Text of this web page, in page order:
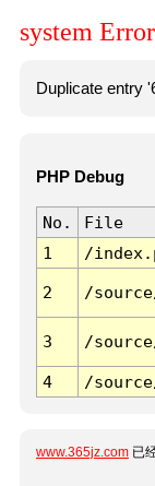
system Error
Duplicate entry
PHP Debug
No. File
1
/
2 /
3 /
4 /
www.365jz.com 已